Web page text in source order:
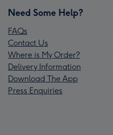
Need Some Help?
FAQs
Contact Us
Where is My Order?
Delivery Information
Download The App
Press Enquiries